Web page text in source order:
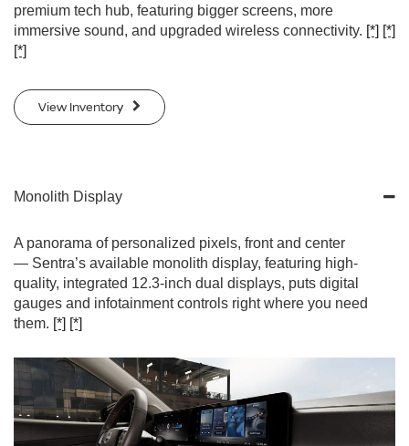
premium tech hub, featuring bigger screens, more
immersive sound, and upgraded wireless connectivity. [*] [*]
[*]
View Inventory
Monolith Display
A panorama of personalized pixels, front and center
— Sentra’s available monolith display, featuring high-
quality, integrated 12.3-inch dual displays, puts digital
gauges and infotainment controls right where you need
them. [*] [*]